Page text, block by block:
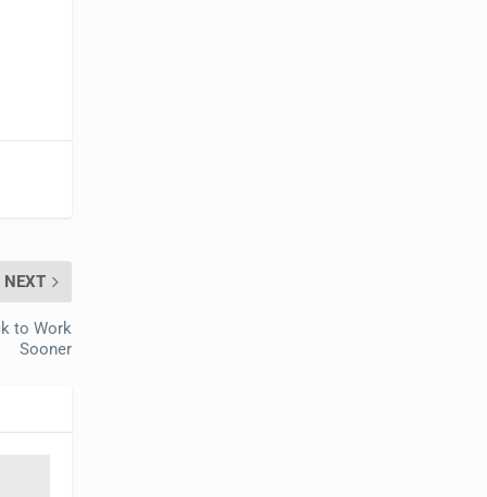
NEXT
to Work
Sooner